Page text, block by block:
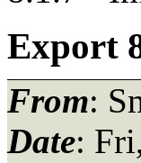
Export
From:
Date: